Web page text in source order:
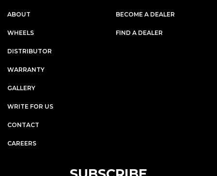
ABOUT
WHEELS
DISTRIBUTOR
WARRANTY
GALLERY
WRITE FOR US
CONTACT
CAREERS
BECOME A DEALER
FIND A DEALER